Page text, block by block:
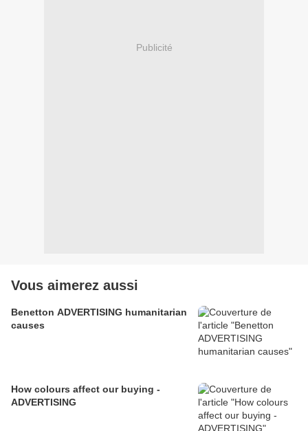
Publicité
Vous aimerez aussi
Benetton ADVERTISING humanitarian
causes
How colours affect our buying -
ADVERTISING